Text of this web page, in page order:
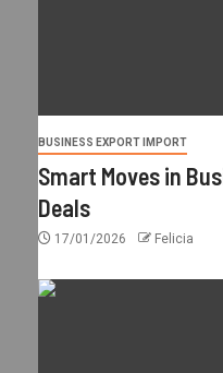
BUSINESS EXPORT IMPORT
Smart Moves in
Deals
17/01/2026 Felicia